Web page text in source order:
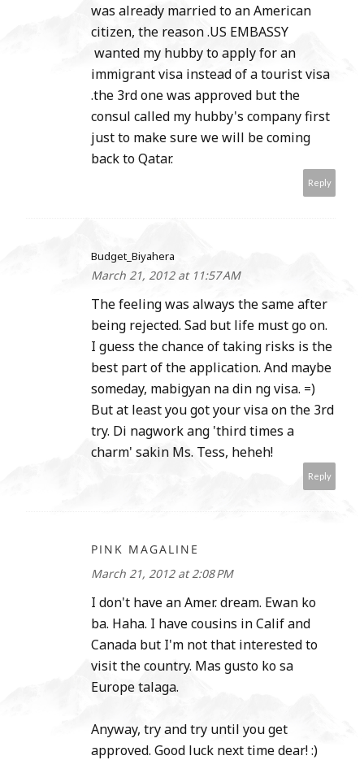
was already married to an American
citizen, the reason .US EMBASSY
wanted my hubby to apply for an
immigrant visa instead of a tourist visa
.the 3rd one was approved but the
consul called my hubby's company first
just to make sure we will be coming
back to Qatar.
Reply
Budget_Biyahera
March 21, 2012 at 11:57 AM
The feeling was always the same after
being rejected. Sad but life must go on.
I guess the chance of taking risks is the
best part of the application. And maybe
someday, mabigyan na din ng visa. =)
But at least you got your visa on the 3rd
try. Di nagwork ang 'third times a
charm' sakin Ms. Tess, heheh!
Reply
PINK MAGALINE
March 21, 2012 at 2:08 PM
I don't have an Amer. dream. Ewan ko
ba. Haha. I have cousins in Calif and
Canada but I'm not that interested to
visit the country. Mas gusto ko sa
Europe talaga.
Anyway, try and try until you get
approved. Good luck next time dear! :)